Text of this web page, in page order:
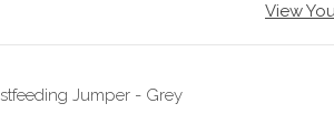
View